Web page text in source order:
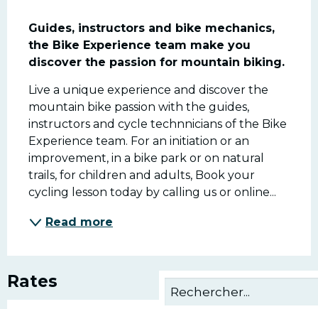
Description
Guides, instructors and bike mechanics,
the Bike Experience team make you
discover the passion for mountain biking.
Live a unique experience and discover the
mountain bike passion with the guides,
instructors and cycle technnicians of the Bike
Experience team. For an initiation or an
improvement, in a bike park or on natural
trails, for children and adults, Book your
cycling lesson today by calling us or online...
Read more
Rates